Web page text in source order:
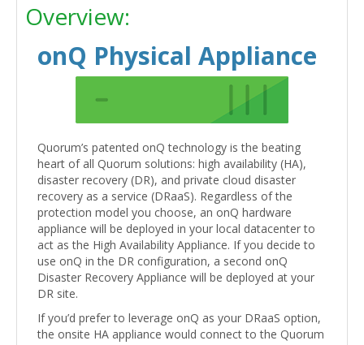
Overview:
onQ Physical Appliance
Quorum’s patented onQ technology is the beating
heart of all Quorum solutions: high availability (HA),
disaster recovery (DR), and private cloud disaster
recovery as a service (DRaaS). Regardless of the
protection model you choose, an onQ hardware
appliance will be deployed in your local datacenter to
act as the High Availability Appliance. If you decide to
use onQ in the DR configuration, a second onQ
Disaster Recovery Appliance will be deployed at your
DR site.
If you’d prefer to leverage onQ as your DRaaS option,
the onsite HA appliance would connect to the Quorum